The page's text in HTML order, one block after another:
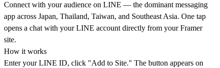
Connect with your audience on LINE — the dominant messaging
app across Japan, Thailand, Taiwan, and Southeast Asia. One tap
opens a chat with your LINE account directly from your Framer
site.
How it works
Enter your LINE ID, click "Add to Site." The button appears on